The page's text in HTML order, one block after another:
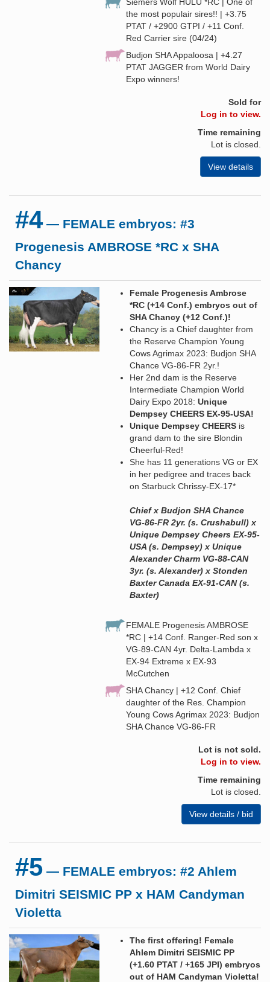
the most populair sires!! | +3.75
PTAT / +2900 GTPI / +11 Conf.
Red Carrier sire (04/24)
Budjon SHA Appaloosa | +4.27
PTAT JAGGER from World Dairy
Expo winners!
Sold for
Log in to view.
Time remaining
Lot is closed.
View details
#4— FEMALE embryos: #3
Progenesis AMBROSE *RC x SHA
Chancy
Female Progenesis Ambrose
*RC (+14 Conf.) embryos out of
SHA Chancy (+12 Conf.)!
Chancy is a Chief daughter from
the Reserve Champion Young
Cows Agrimax 2023: Budjon SHA
Chance VG-86-FR 2yr.!
Her 2nd dam is the Reserve
Intermediate Champion World
Dairy Expo 2018: Unique
Dempsey CHEERS EX-95-USA!
Unique Dempsey CHEERS is
grand dam to the sire Blondin
Cheerful-Red!
She has 11 generations VG or EX
in her pedigree and traces back
on Starbuck Chrissy-EX-17*
Chief x Budjon SHA Chance
VG-86-FR 2yr. (s. Crushabull) x
Unique Dempsey Cheers EX-95-
USA (s. Dempsey) x Unique
Alexander Charm VG-88-CAN
3yr. (s. Alexander) x Stonden
Baxter Canada EX-91-CAN (s.
Baxter)
FEMALE Progenesis AMBROSE
*RC | +14 Conf. Ranger-Red son x
VG-89-CAN 4yr. Delta-Lambda x
EX-94 Extreme x EX-93
McCutchen
SHA Chancy | +12 Conf. Chief
daughter of the Res. Champion
Young Cows Agrimax 2023: Budjon
SHA Chance VG-86-FR
Lot is not sold.
Log in to view.
Time remaining
Lot is closed.
View details / bid
#5 — FEMALE embryos: #2 Ahlem
Dimitri SEISMIC PP x HAM Candyman
Violetta
The first offering! Female
Ahlem Dimitri SEISMIC PP
(+1.60 PTAT / +165 JPI) embryos
out of HAM Candyman Violetta!